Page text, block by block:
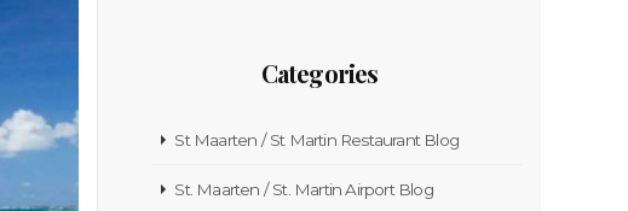
Categories
St Maarten / St Martin Restaurant Blog
St. Maarten / St. Martin Airport Blog